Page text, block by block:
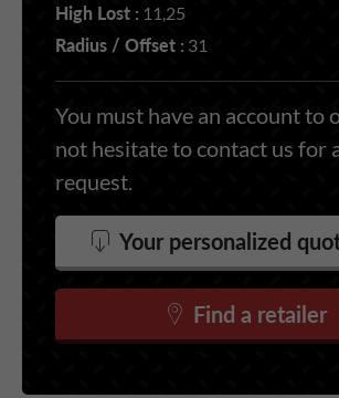
High Lost : 11,25
Radius / Offset : 31
You must have an account to
not hesitate to contact us for
request.
Your personalized
Find a retailer